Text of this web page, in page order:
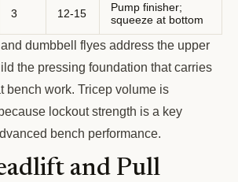
3 12-15
Pump finisher;
squeeze at bottom
dumbbell flyes address the upper
the pressing foundation that carries
bench work. Tricep volume is
lockout strength is a key
bench performance.
and Pull